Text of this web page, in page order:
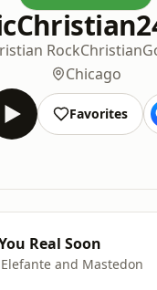
RockChristian
Chicago
Favorites
Real Soon
Elefante and Mastedon